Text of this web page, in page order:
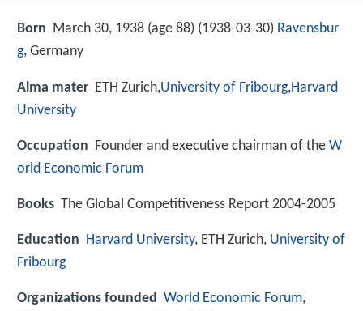
Born March 30, 1938 (age 88) (1938-03-30) Ravensbur
g, Germany
Alma mater ETH Zurich,University of Fribourg,Harvard
University
Occupation Founder and executive chairman of the W
orld Economic Forum
Books The Global Competitiveness Report 2004-2005
Education Harvard University, ETH Zurich, University of
Fribourg
Organizations founded World Economic Forum,